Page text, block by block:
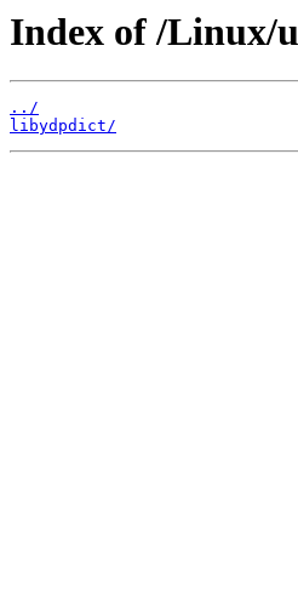
Index of /Linux/
../
libydpdict/